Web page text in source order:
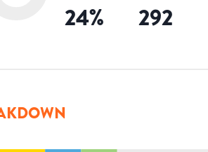
24% 292